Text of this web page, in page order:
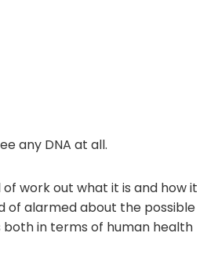
any DNA at all.
of work out what it is and how it
of alarmed about the possible
both in terms of human health